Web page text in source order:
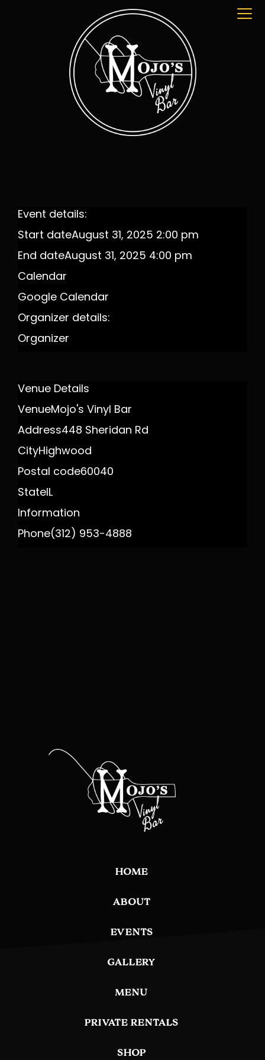
Event details:
Start dateAugust 31, 2025 2:00 pm
End dateAugust 31, 2025 4:00 pm
Calendar
Google Calendar
Organizer details:
Organizer
Venue Details
VenueMojo's Vinyl Bar
Address448 Sheridan Rd
CityHighwood
Postal code60040
StateIL
Information
Phone(312) 953-4888
HOME
ABOUT
EVENTS
GALLERY
MENU
PRIVATE RENTALS
SHOP